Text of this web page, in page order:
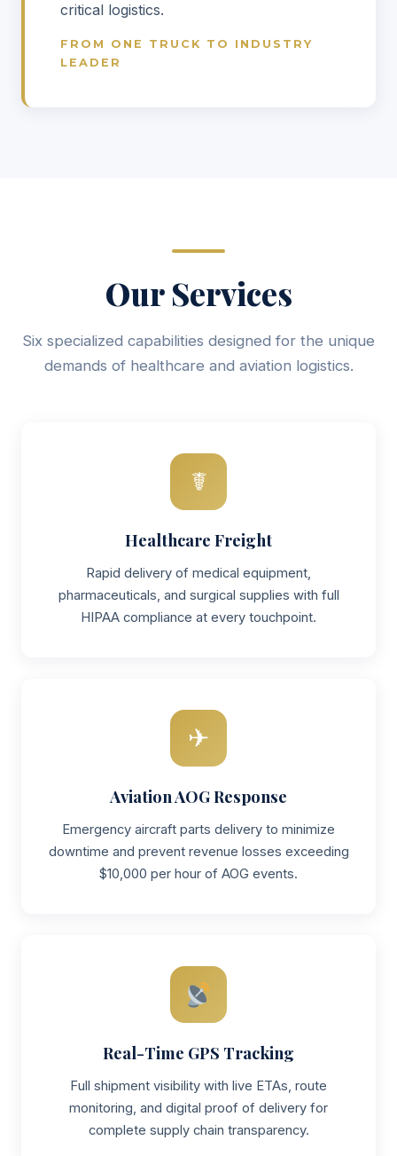
critical logistics.
FROM ONE TRUCK TO INDUSTRY
LEADER
Our Services
Six specialized capabilities designed for the unique
demands of healthcare and aviation logistics.
☤
Healthcare Freight
Rapid delivery of medical equipment,
pharmaceuticals, and surgical supplies with full
HIPAA compliance at every touchpoint.
✈
Aviation AOG Response
Emergency aircraft parts delivery to minimize
downtime and prevent revenue losses exceeding
$10,000 per hour of AOG events.
Real-Time GPS Tracking
Full shipment visibility with live ETAs, route
monitoring, and digital proof of delivery for
complete supply chain transparency.